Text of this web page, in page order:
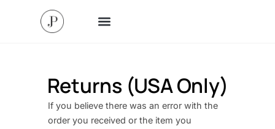
Returns (USA Only)
If you believe there was an error with the
order you received or the item you